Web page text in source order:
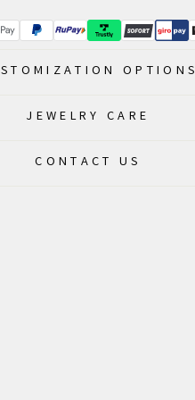
OPTIONS
JEWELRY CARE
CONTACT US